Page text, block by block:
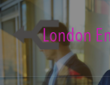
Skip
to
content